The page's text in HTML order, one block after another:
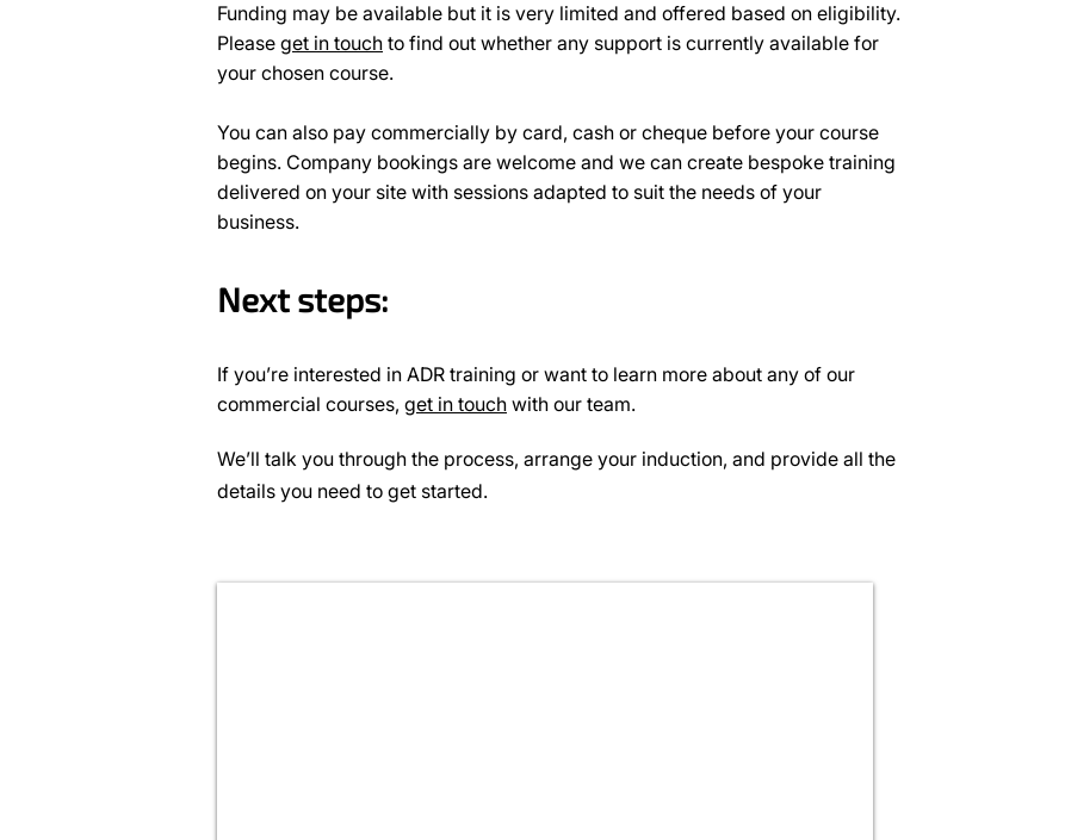
Funding may be available but it is very limited and offered based on eligibility.
Please get in touch to find out whether any support is currently available for
your chosen course.
You can also pay commercially by card, cash or cheque before your course
begins. Company bookings are welcome and we can create bespoke training
delivered on your site with sessions adapted to suit the needs of your
business.
Next steps:
If you’re interested in ADR training or want to learn more about any of our
commercial courses, get in touch with our team.
We’ll talk you through the process, arrange your induction, and provide all the
details you need to get started.